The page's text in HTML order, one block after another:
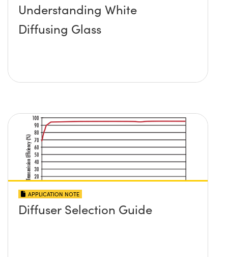
Understanding White
Diffusing Glass
APPLICATION NOTE
Diffuser Selection Guide